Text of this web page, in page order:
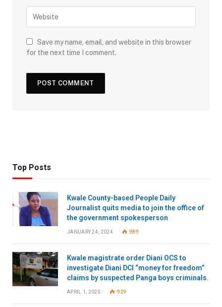
Save my name, email, and website in this browser
for the next time I comment.
Top Posts
Kwale County-based People Daily
Journalist quits media to join the office of
the government spokesperson
JANUARY 24, 2024 989
Kwale magistrate order Diani OCS to
investigate Diani DCI “money for freedom”
claims by suspected Panga boys criminals.
APRIL 1, 2025 929